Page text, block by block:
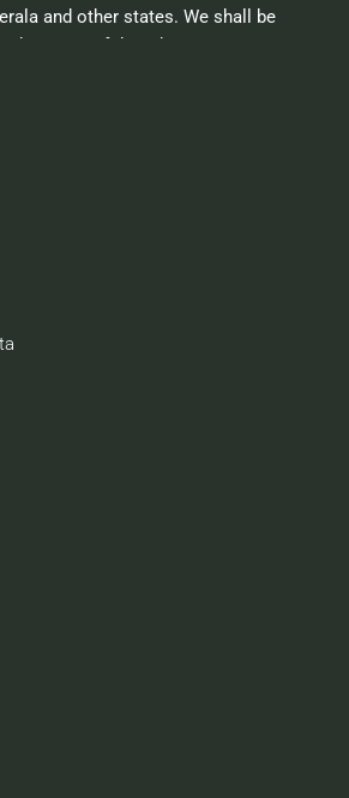
and other states. We shall be
of the job opportunities
errors or mis guidance that may
of opportunities and hope this
helpful to you